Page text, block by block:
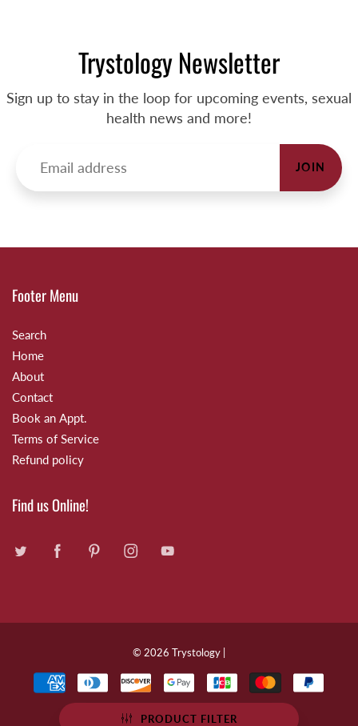
PRODUCT FILTER
Trystology Newsletter
Sign up to stay in the loop for upcoming events, sexual
health news and more!
JOIN
Footer Menu
Search
Home
About
Contact
Book an Appt.
Terms of Service
Refund policy
Find us Online!
© 2026 Trystology